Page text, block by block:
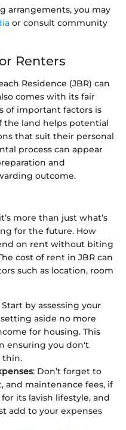
arrangements, you may
or consult community
Renters
Residence (JBR) can
comes with its fair
of important factors is
the land helps potential
that suit their personal
process can appear
and
outcome.
more than just what’s
for the future. How
on rent without biting
cost of rent in JBR can
such as location, room
Start by assessing your
aside no more
for housing. This
ensuring you don't
thin.
: Don’t forget to
and maintenance fees, if
its lavish lifestyle, and
add to your expenses